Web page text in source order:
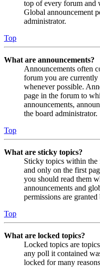
top of every forum and
Global announcement
administrator.
Top
What are announcements?
Announcements often
forum you are currently
whenever possible.
page in the forum to
announcements,
the board administrator.
Top
What are sticky topics?
Sticky topics within the
and only on the first
you should read them
announcements and
permissions are
Top
What are locked topics?
Locked topics are
any poll it contained
locked for many